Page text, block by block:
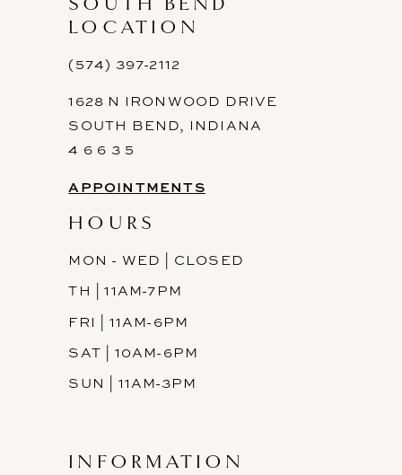
LOCATION
(574) 397-2112
1628 N IRONWOOD DRIVE
SOUTH BEND, INDIANA
4 6 6 3 5
APPOINTMENTS
HOURS
MON - WED | CLOSED
TH | 11AM-7PM
FRI | 11AM-6PM
SAT | 10AM-6PM
SUN | 11AM-3PM
INFORMATION